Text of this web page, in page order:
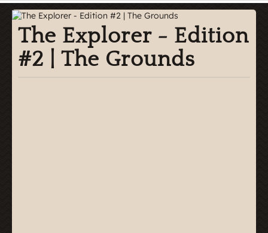
The Explorer - Edition
#2 | The Grounds